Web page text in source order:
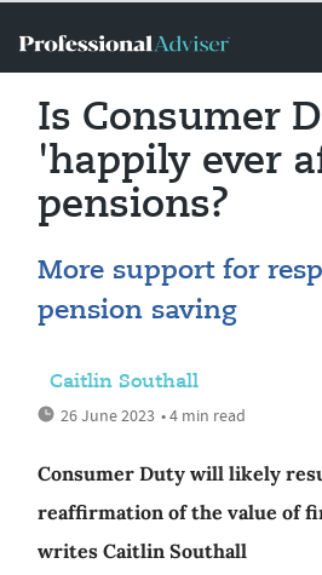
Is Consumer
'happily ever
pensions?
More support for
pension saving
Caitlin Southall
26 June 2023 • 4 min read
Consumer Duty will likely
reaffirmation of the value of
writes Caitlin Southall